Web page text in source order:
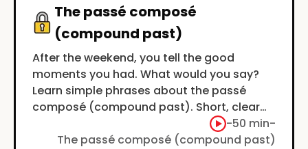
The passé composé
(compound past)
After the weekend, you tell the good
moments you had. What would you say?
Learn simple phrases about the passé
composé (compound past). Short, clear
examples. No jargon, just simple.
-50 min-
The passé composé (compound past)